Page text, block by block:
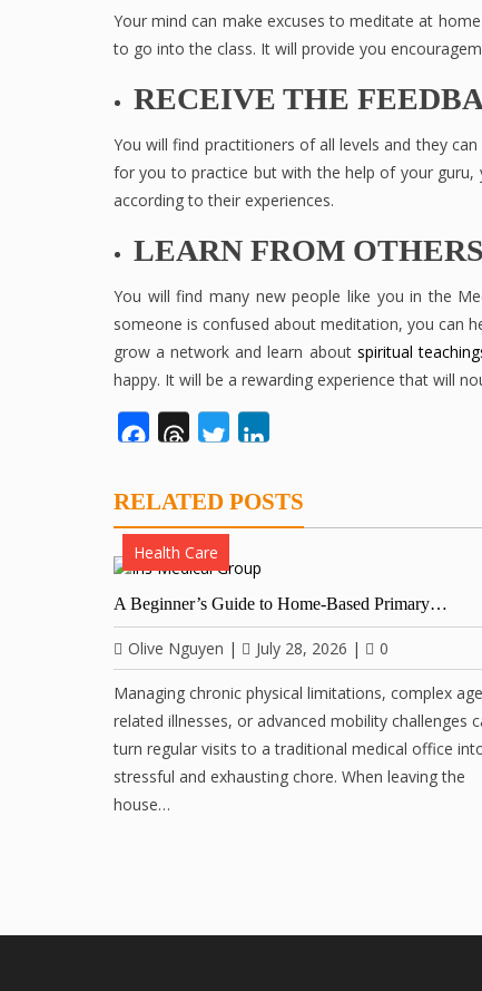
Your mind can make excuses to meditate at
to go into the class. It will provide you
RECEIVE THE
You will find practitioners of all levels and they
for you to practice but with the help of your guru,
according to their experiences.
LEARN FROM OTHERS
You will find many new people like you in the
someone is confused about meditation, you can
grow a network and learn about spiritual
happy. It will be a rewarding experience that will
FacebookThreadsTwitter
RELATED POSTS
Health Care
A Beginner’s Guide to Home-Based Primary…
Olive Nguyen | July 28, 2026 | 0
Managing chronic physical limitations, complex
related illnesses, or advanced mobility challenges
turn regular visits to a traditional medical office
stressful and exhausting chore. When leaving the
house…